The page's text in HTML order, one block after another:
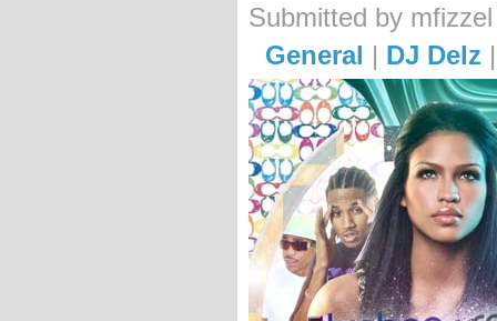
Submitted by
General | DJ Delz